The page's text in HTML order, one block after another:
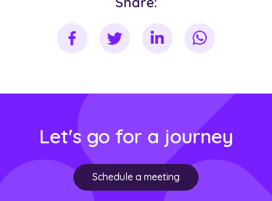
Let's go for a journey
Schedule a meeting